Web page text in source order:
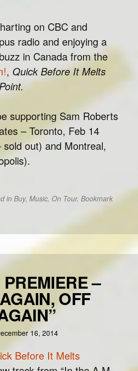
on CBC and
radio and enjoying a
in Canada from the
, Quick Before It Melts
supporting Sam Roberts
– Toronto, Feb 14
sold out) and Montreal,
in Buy, Music, On Tour. Bookmark
–
OFF
16, 2014
Before It Melts